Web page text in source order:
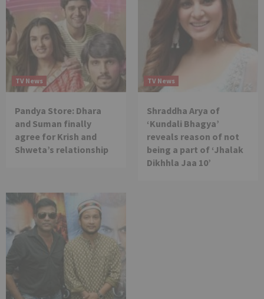
TV News
Pandya Store: Dhara
and Suman finally
agree for Krish and
Shweta’s relationship
TV News
Shraddha Arya of
‘Kundali Bhagya’
reveals reason of not
being a part of ‘Jhalak
Dikhhla Jaa 10’